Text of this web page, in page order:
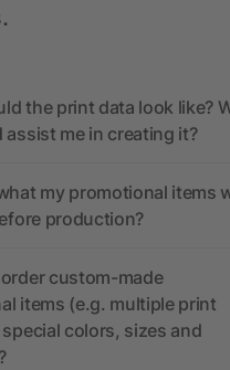
the print data look like?
assist me in creating it?
my promotional items
production?
custom-made
items (e.g. multiple print
colors, sizes and